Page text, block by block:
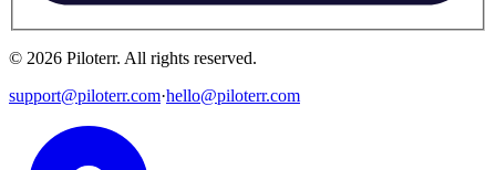
© 2026 Piloterr. All rights reserved.
support@piloterr.com·hello@piloterr.com